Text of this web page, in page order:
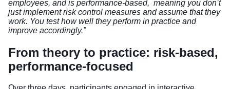
employees, and is performance-based, meaning you don’t
just implement risk control measures and assume that they
work. You test how well they perform in practice and
improve accordingly.”
From theory to practice: risk-based,
performance-focused